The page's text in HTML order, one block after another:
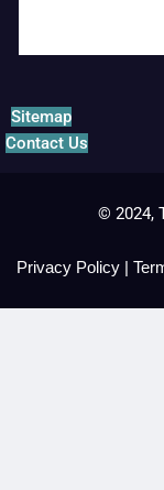
Sitemap
Contact Us
© 2024,
Privacy Policy |